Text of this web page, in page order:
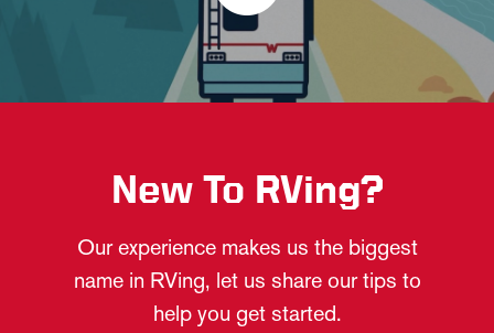
New To RVing?
Our experience makes us the biggest
name in RVing, let us share our tips to
help you get started.